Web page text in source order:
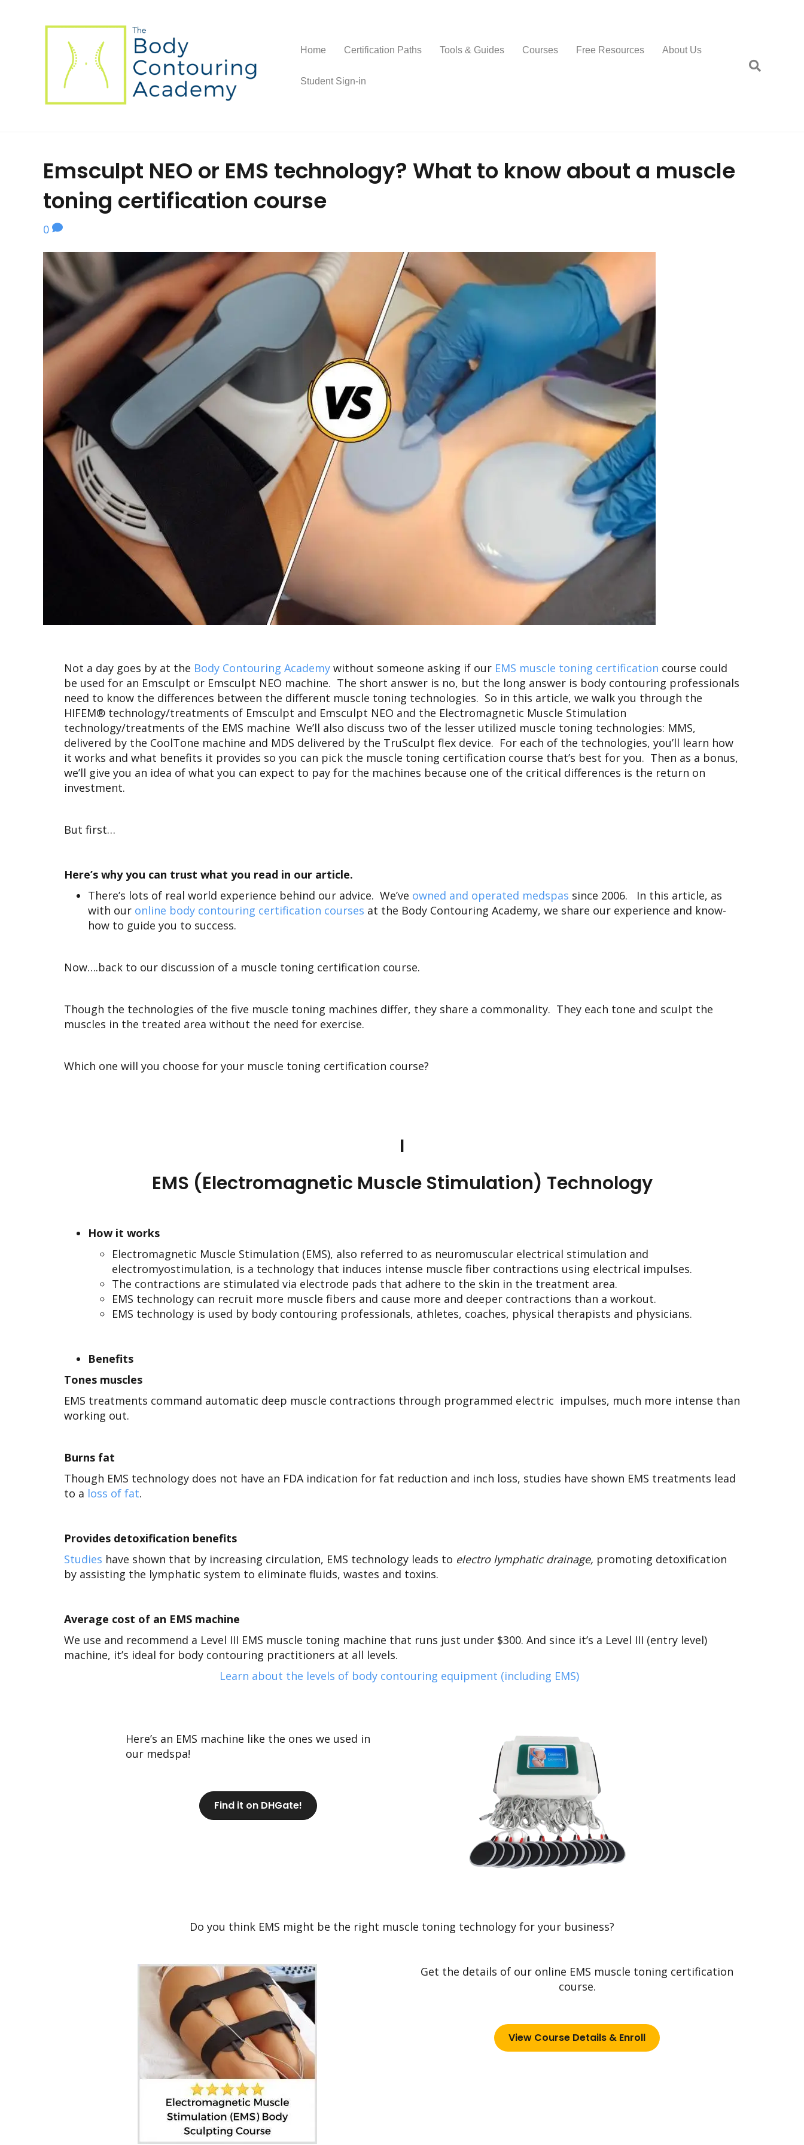
Home Certification Paths Tools & Guides Courses Free Resources About Us
Student Sign-in
Emsculpt NEO or EMS technology? What to know about a muscle
toning certification course
0
Not a day goes by at the Body Contouring Academy without someone asking if our EMS muscle toning certification course could
be used for an Emsculpt or Emsculpt NEO machine. The short answer is no, but the long answer is body contouring professionals
need to know the differences between the different muscle toning technologies. So in this article, we walk you through the
HIFEM® technology/treatments of Emsculpt and Emsculpt NEO and the Electromagnetic Muscle Stimulation
technology/treatments of the EMS machine We’ll also discuss two of the lesser utilized muscle toning technologies: MMS,
delivered by the CoolTone machine and MDS delivered by the TruSculpt flex device. For each of the technologies, you’ll learn how
it works and what benefits it provides so you can pick the muscle toning certification course that’s best for you. Then as a bonus,
we’ll give you an idea of what you can expect to pay for the machines because one of the critical differences is the return on
investment.
But first…
Here’s why you can trust what you read in our article.
There’s lots of real world experience behind our advice. We’ve owned and operated medspas since 2006. In this article, as
with our online body contouring certification courses at the Body Contouring Academy, we share our experience and know-
how to guide you to success.
Now….back to our discussion of a muscle toning certification course.
Though the technologies of the five muscle toning machines differ, they share a commonality. They each tone and sculpt the
muscles in the treated area without the need for exercise.
Which one will you choose for your muscle toning certification course?
I
EMS (Electromagnetic Muscle Stimulation) Technology
How it works
Electromagnetic Muscle Stimulation (EMS), also referred to as neuromuscular electrical stimulation and
electromyostimulation, is a technology that induces intense muscle fiber contractions using electrical impulses.
The contractions are stimulated via electrode pads that adhere to the skin in the treatment area.
EMS technology can recruit more muscle fibers and cause more and deeper contractions than a workout.
EMS technology is used by body contouring professionals, athletes, coaches, physical therapists and physicians.
Benefits
Tones muscles
EMS treatments command automatic deep muscle contractions through programmed electric impulses, much more intense than
working out.
Burns fat
Though EMS technology does not have an FDA indication for fat reduction and inch loss, studies have shown EMS treatments lead
to a loss of fat.
Provides detoxification benefits
Studies have shown that by increasing circulation, EMS technology leads to electro lymphatic drainage, promoting detoxification
by assisting the lymphatic system to eliminate fluids, wastes and toxins.
Average cost of an EMS machine
We use and recommend a Level III EMS muscle toning machine that runs just under $300. And since it’s a Level III (entry level)
machine, it’s ideal for body contouring practitioners at all levels.
Learn about the levels of body contouring equipment (including EMS)
Here’s an EMS machine like the ones we used in
our medspa!
Find it on DHGate!
Do you think EMS might be the right muscle toning technology for your business?
Get the details of our online EMS muscle toning certification
course.
View Course Details & Enroll